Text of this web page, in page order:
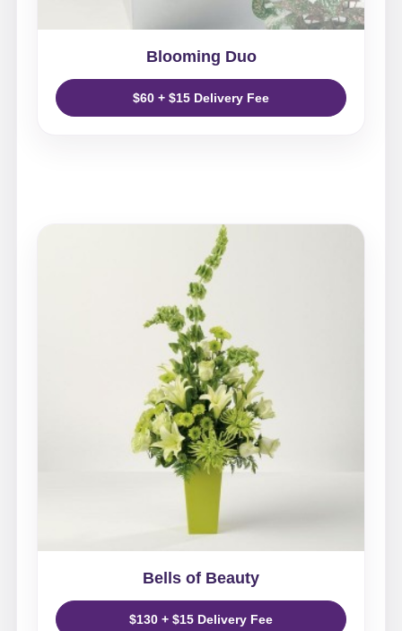
Blooming Duo
$60 + $15 Delivery Fee
Bells of Beauty
$130 + $15 Delivery Fee